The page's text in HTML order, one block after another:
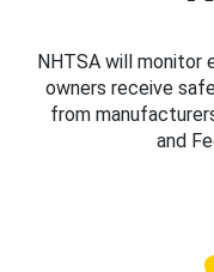
NHTSA will monitor
owners receive
from
and